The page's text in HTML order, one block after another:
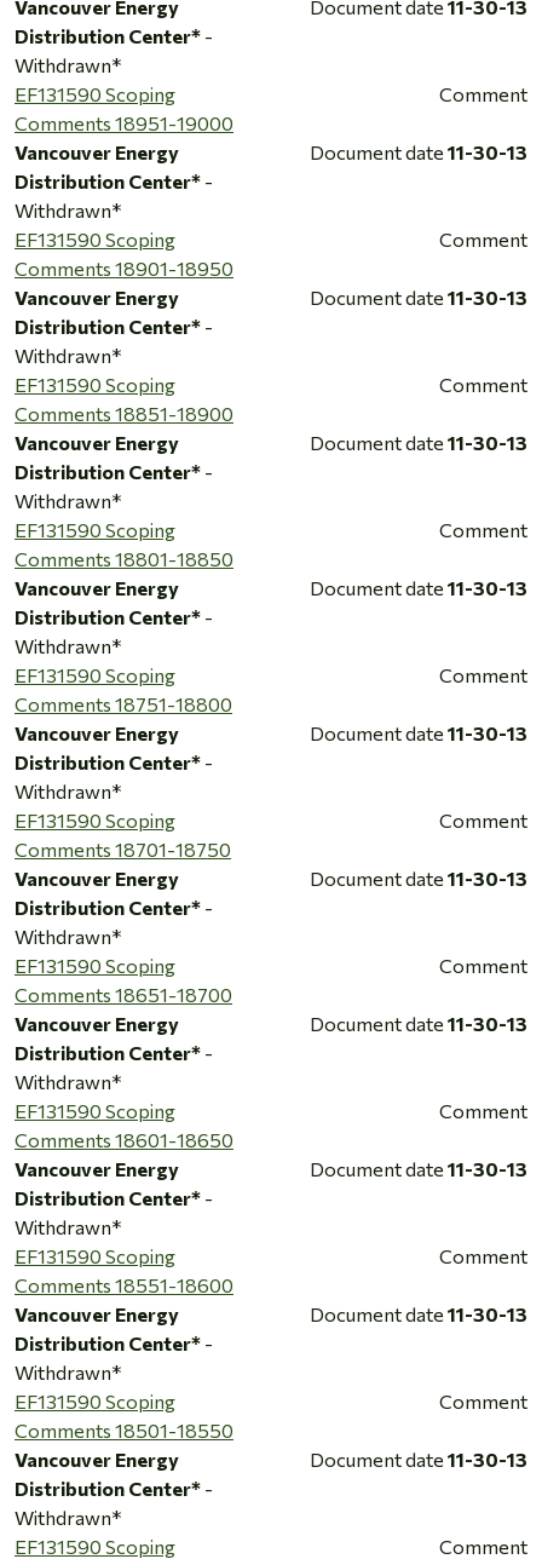
Vancouver Energy
Distribution Center* -
Withdrawn*
Document date 11-30-13
EF131590 Scoping
Comments 18951-19000
Comment
Vancouver Energy
Distribution Center* -
Withdrawn*
Document date 11-30-13
EF131590 Scoping
Comments 18901-18950
Comment
Vancouver Energy
Distribution Center* -
Withdrawn*
Document date 11-30-13
EF131590 Scoping
Comments 18851-18900
Comment
Vancouver Energy
Distribution Center* -
Withdrawn*
Document date 11-30-13
EF131590 Scoping
Comments 18801-18850
Comment
Vancouver Energy
Distribution Center* -
Withdrawn*
Document date 11-30-13
EF131590 Scoping
Comments 18751-18800
Comment
Vancouver Energy
Distribution Center* -
Withdrawn*
Document date 11-30-13
EF131590 Scoping
Comments 18701-18750
Comment
Vancouver Energy
Distribution Center* -
Withdrawn*
Document date 11-30-13
EF131590 Scoping
Comments 18651-18700
Comment
Vancouver Energy
Distribution Center* -
Withdrawn*
Document date 11-30-13
EF131590 Scoping
Comments 18601-18650
Comment
Vancouver Energy
Distribution Center* -
Withdrawn*
Document date 11-30-13
EF131590 Scoping
Comments 18551-18600
Comment
Vancouver Energy
Distribution Center* -
Withdrawn*
Document date 11-30-13
EF131590 Scoping
Comments 18501-18550
Comment
Vancouver Energy
Distribution Center* -
Withdrawn*
Document date 11-30-13
EF131590 Scoping
Comment